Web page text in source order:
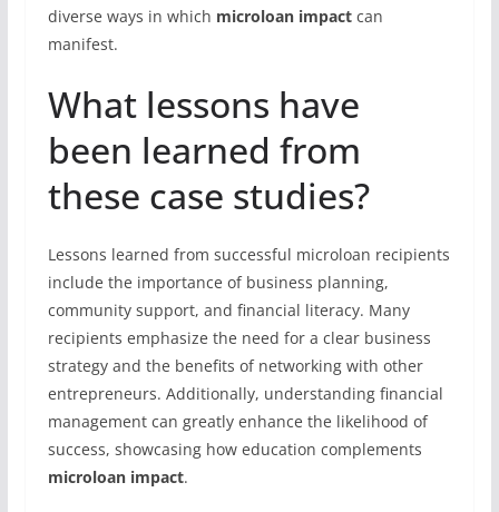
diverse ways in which microloan impactcan
manifest.
What lessons have
been learned from
these case studies?
Lessons learned from successful microloan recipients
include the importance of business planning,
community support, and financial literacy. Many
recipients emphasize the need for a clear business
strategy and the benefits of networking with other
entrepreneurs. Additionally, understanding financial
management can greatly enhance the likelihood of
success, showcasing how education complements
microloan impact.